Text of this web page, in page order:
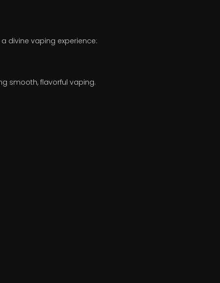
divine vaping experience:
smooth, flavorful vaping.